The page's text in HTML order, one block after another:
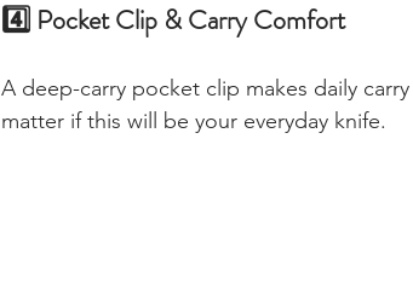
4️⃣ Pocket Clip & Carry Comfort
A deep-carry pocket clip makes daily
matter if this will be your everyday knife.